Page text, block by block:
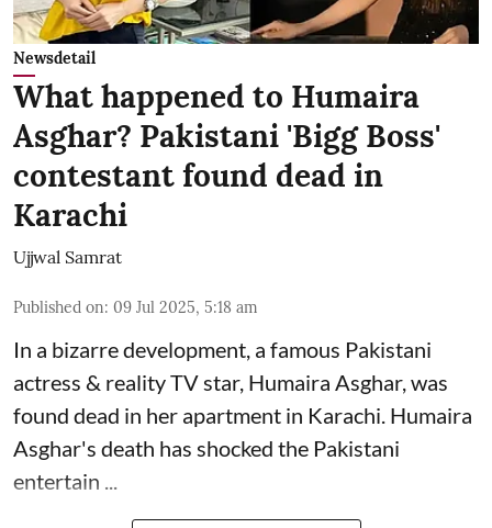
Newsdetail
What happened to Humaira
Asghar? Pakistani 'Bigg Boss'
contestant found dead in
Karachi
Ujjwal Samrat
Published on: 09 Jul 2025, 5:18 am
In a bizarre development, a famous Pakistani
actress & reality TV star, Humaira Asghar, was
found dead in her apartment in Karachi. Humaira
Asghar's death has shocked the Pakistani
entertain ...